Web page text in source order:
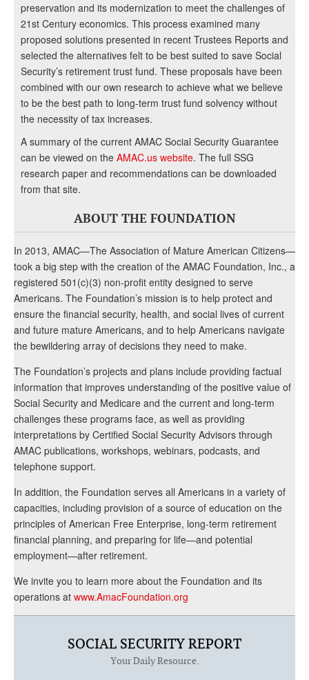
preservation and its modernization to meet the challenges of
21st Century economics. This process examined many
proposed solutions presented in recent Trustees Reports and
selected the alternatives felt to be best suited to save Social
Security’s retirement trust fund. These proposals have been
combined with our own research to achieve what we believe
to be the best path to long-term trust fund solvency without
the necessity of tax increases.
A summary of the current AMAC Social Security Guarantee
can be viewed on the AMAC.us website. The full SSG
research paper and recommendations can be downloaded
from that site.
ABOUT THE FOUNDATION
In 2013, AMAC—The Association of Mature American Citizens—
took a big step with the creation of the AMAC Foundation, Inc., a
registered 501(c)(3) non-profit entity designed to serve
Americans. The Foundation’s mission is to help protect and
ensure the financial security, health, and social lives of current
and future mature Americans, and to help Americans navigate
the bewildering array of decisions they need to make.
The Foundation’s projects and plans include providing factual
information that improves understanding of the positive value of
Social Security and Medicare and the current and long-term
challenges these programs face, as well as providing
interpretations by Certified Social Security Advisors through
AMAC publications, workshops, webinars, podcasts, and
telephone support.
In addition, the Foundation serves all Americans in a variety of
capacities, including provision of a source of education on the
principles of American Free Enterprise, long-term retirement
financial planning, and preparing for life—and potential
employment—after retirement.
We invite you to learn more about the Foundation and its
operations at www.AmacFoundation.org
SOCIAL SECURITY REPORT
Your Daily Resource.